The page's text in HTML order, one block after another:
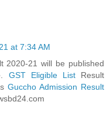
at 7:34 AM
2020-21 will be published
GST Eligible ListResult
Guccho Admission Result